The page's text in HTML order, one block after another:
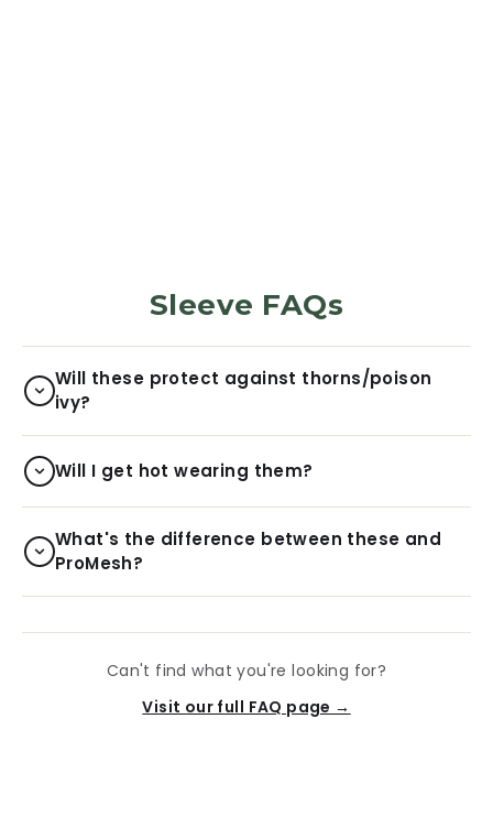
Sleeve FAQs
Will these protect against thorns/poison
ivy?
Will I get hot wearing them?
What's the difference between these and
ProMesh?
Can't find what you're looking for?
Visit our full FAQ page →